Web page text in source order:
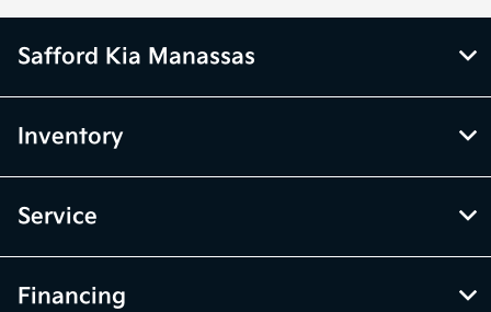
Safford Kia Manassas
Inventory
Service
Financing